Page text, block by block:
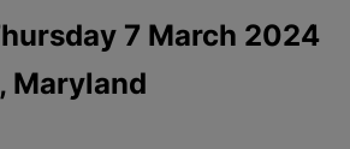
7 March 2024
Maryland